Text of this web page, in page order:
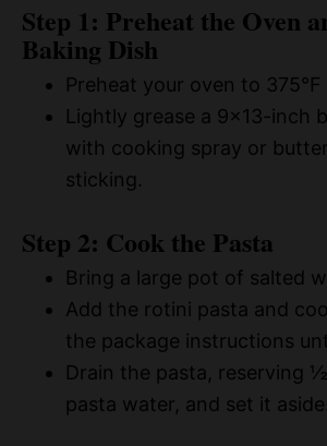
Step 1: Preheat the Oven
Baking Dish
Preheat your oven to 375°F
Lightly grease a 9×13-inch
with cooking spray or
sticking.
Step 2: Cook the Pasta
Bring a large pot of salted
Add the rotini pasta and
the package instructions
Drain the pasta, reserving
pasta water, and set it aside.